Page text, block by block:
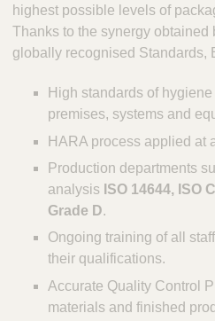
highest possible levels of
Thanks to the synergy obtained
globally recognised Standards,
High standards of
premises, systems and
HARA process applied at
Production departments
analysis ISO 14644, ISO
Grade D.
Ongoing training of all
their qualifications.
Accurate Quality Control
materials and finished